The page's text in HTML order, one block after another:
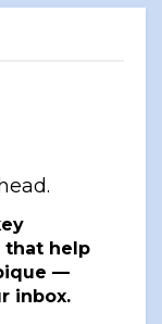
that help
—
inbox.